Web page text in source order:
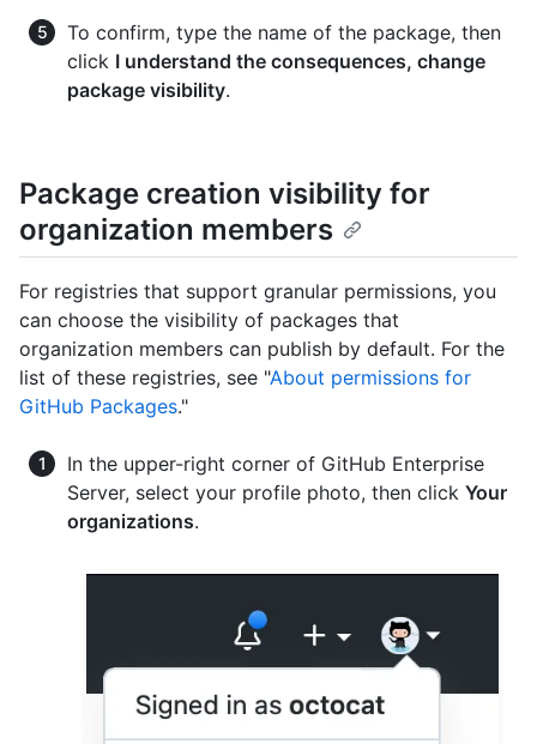
To confirm, type the name of the package, then
click I understand the consequences, change
package visibility.
Package creation visibility for
organization members
For registries that support granular permissions, you
can choose the visibility of packages that
organization members can publish by default. For the
list of these registries, see "About permissions for
GitHub Packages."
In the upper-right corner of GitHub Enterprise
Server, select your profile photo, then click Your
organizations.